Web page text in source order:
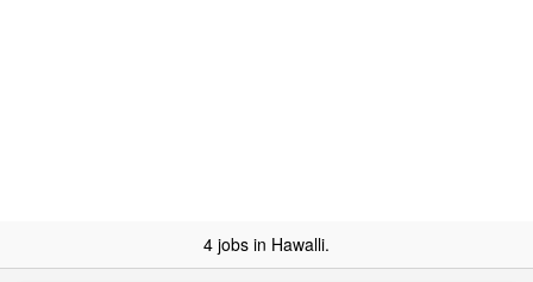
4 jobs in Hawalli.